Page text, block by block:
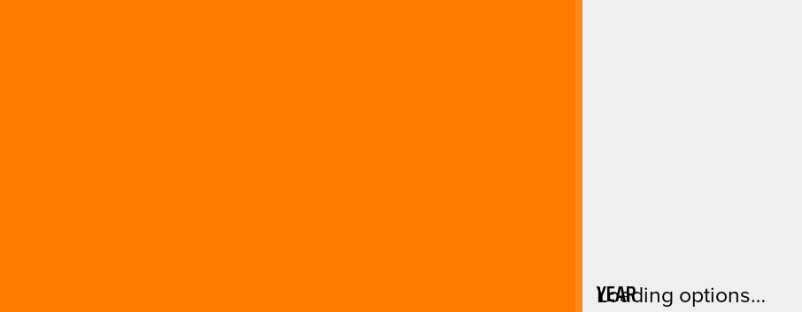
YEAR
Loading options…